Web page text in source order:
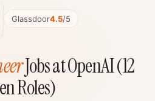
Glassdoor4.5/5
Jobs at OpenAI (12
Roles)